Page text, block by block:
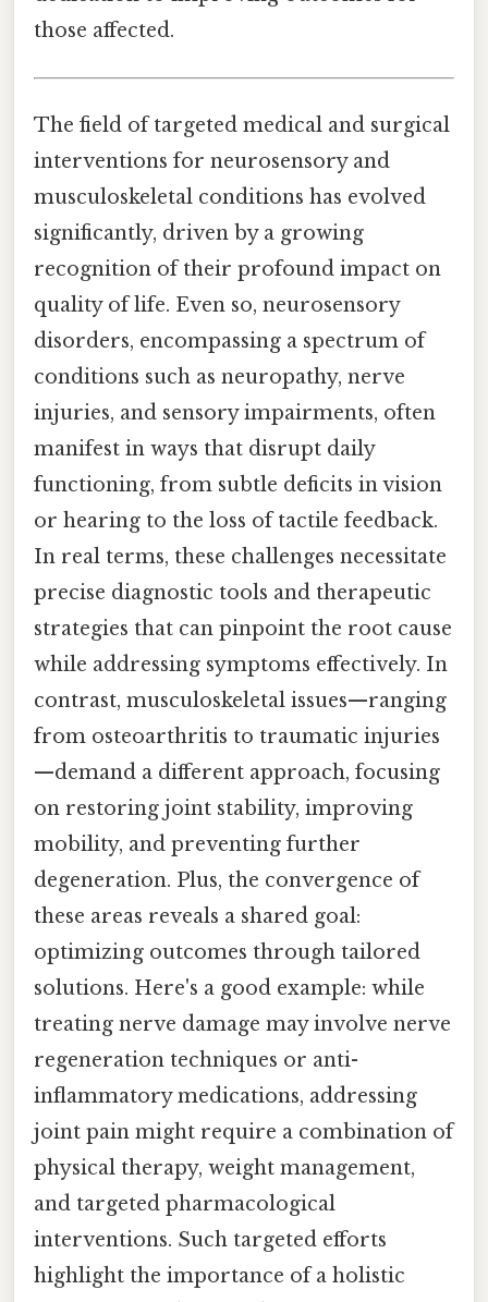
those affected.
The field of targeted medical and surgical
interventions for neurosensory and
musculoskeletal conditions has evolved
significantly, driven by a growing
recognition of their profound impact on
quality of life. Even so, neurosensory
disorders, encompassing a spectrum of
conditions such as neuropathy, nerve
injuries, and sensory impairments, often
manifest in ways that disrupt daily
functioning, from subtle deficits in vision
or hearing to the loss of tactile feedback.
In real terms, these challenges necessitate
precise diagnostic tools and therapeutic
strategies that can pinpoint the root cause
while addressing symptoms effectively. In
contrast, musculoskeletal issues—ranging
from osteoarthritis to traumatic injuries
—demand a different approach, focusing
on restoring joint stability, improving
mobility, and preventing further
degeneration. Plus, the convergence of
these areas reveals a shared goal:
optimizing outcomes through tailored
solutions. Here's a good example: while
treating nerve damage may involve nerve
regeneration techniques or anti-
inflammatory medications, addressing
joint pain might require a combination of
physical therapy, weight management,
and targeted pharmacological
interventions. Such targeted efforts
highlight the importance of a holistic